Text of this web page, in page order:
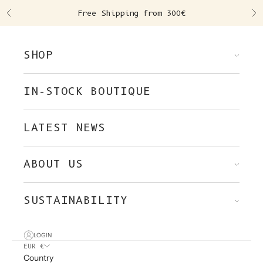
Previous Free Shipping from 300€
SHOP
IN-STOCK BOUTIQUE
LATEST NEWS
ABOUT US
SUSTAINABILITY
LOGIN
EUR €
Country